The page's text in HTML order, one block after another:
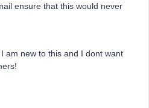
ensure that this would never
am new to this and I dont want